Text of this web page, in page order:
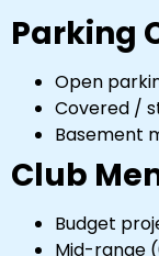
Parking
Open
Covered /
Basement
Club
Budget
Mid-range